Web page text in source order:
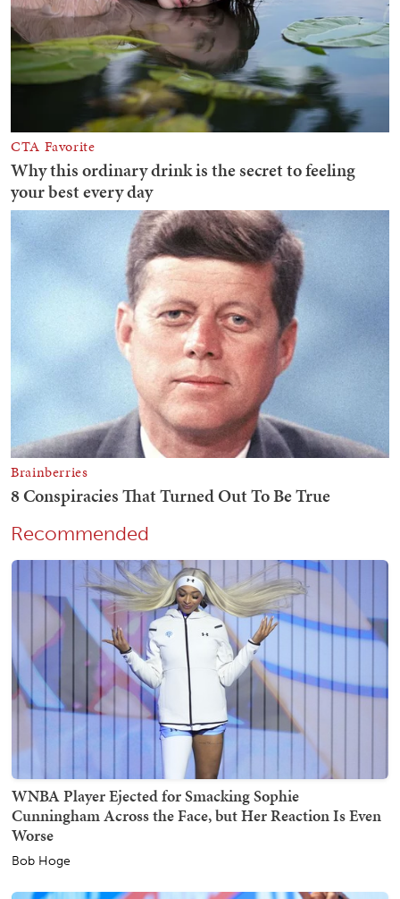
Recommended
WNBA Player Ejected for Smacking Sophie
Cunningham Across the Face, but Her Reaction Is Even
Worse
Bob Hoge